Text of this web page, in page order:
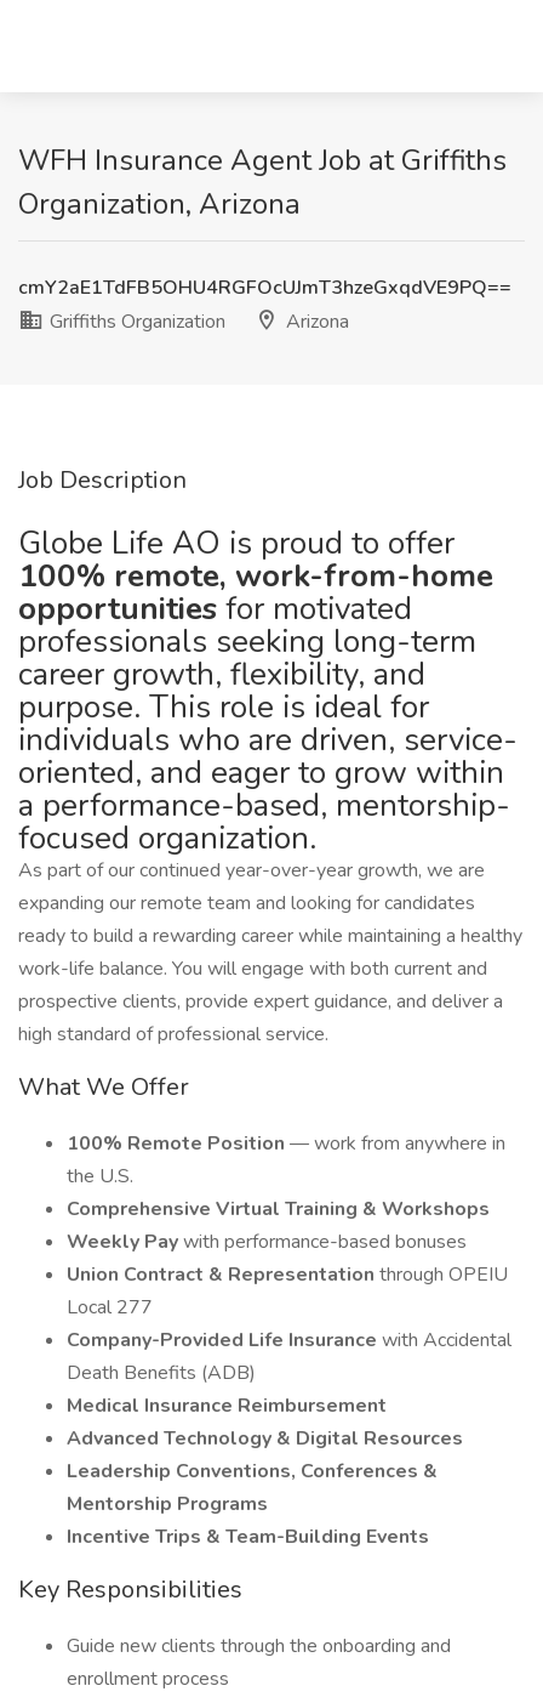
WFH Insurance Agent Job at Griffiths
Organization, Arizona
cmY2aE1TdFB5OHU4RGFOcUJmT3hzeGxqdVE9PQ==
Griffiths Organization
Arizona
Job Description
Globe Life AO is proud to offer
100% remote, work-from-home
opportunities for motivated
professionals seeking long-term
career growth, flexibility, and
purpose. This role is ideal for
individuals who are driven, service-
oriented, and eager to grow within
a performance-based, mentorship-
focused organization.
As part of our continued year-over-year growth, we are
expanding our remote team and looking for candidates
ready to build a rewarding career while maintaining a healthy
work-life balance. You will engage with both current and
prospective clients, provide expert guidance, and deliver a
high standard of professional service.
What We Offer
100% Remote Position — work from anywhere in
the U.S.
Comprehensive Virtual Training & Workshops
Weekly Paywith performance-based bonuses
Union Contract & Representation through OPEIU
Local 277
Company-Provided Life Insurance with Accidental
Death Benefits (ADB)
Medical Insurance Reimbursement
Advanced Technology & Digital Resources
Leadership Conventions, Conferences &
Mentorship Programs
Incentive Trips & Team-Building Events
Key Responsibilities
Guide new clients through the onboarding and
enrollment process